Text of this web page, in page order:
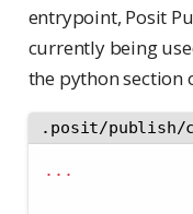
entrypoint, Posit
currently being
the python section
.posit/publish/
...